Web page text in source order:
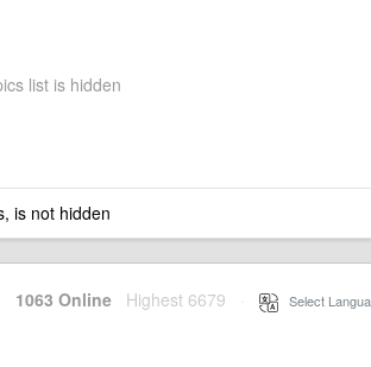
list is hidden
is not hidden
1063 Online Highest 6679 Select